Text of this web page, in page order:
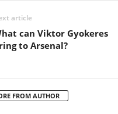
article
can Viktor Gyokeres
to Arsenal?
FROM AUTHOR